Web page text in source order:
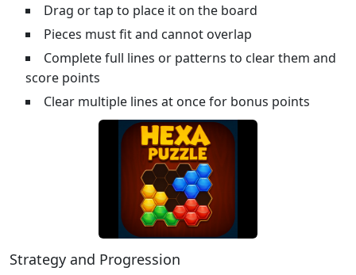
Drag or tap to place it on the board
Pieces must fit and cannot overlap
Complete full lines or patterns to clear them and
score points
Clear multiple lines at once for bonus points
Strategy and Progression